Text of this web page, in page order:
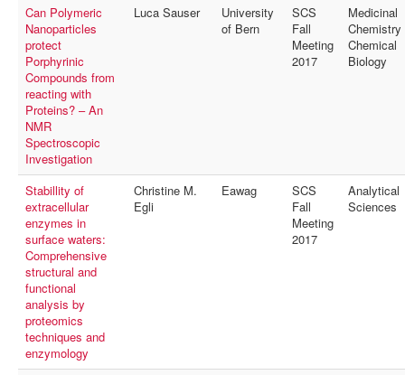
Can Polymeric
Nanoparticles
protect
Porphyrinic
Compounds from
reacting with
Proteins? – An
NMR
Spectroscopic
Investigation
Luca Sauser
University
of Bern
SCS
Fall
Meeting
2017
Medicinal
Chemistry
Chemical
Biology
Stabillity of
extracellular
enzymes in
surface waters:
Comprehensive
structural and
functional
analysis by
proteomics
techniques and
enzymology
Christine M.
Egli
Eawag
SCS
Fall
Meeting
2017
Analytical
Sciences